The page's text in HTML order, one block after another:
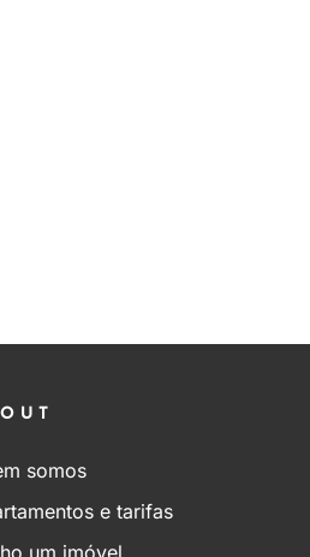
somos
e tarifas
um imóvel